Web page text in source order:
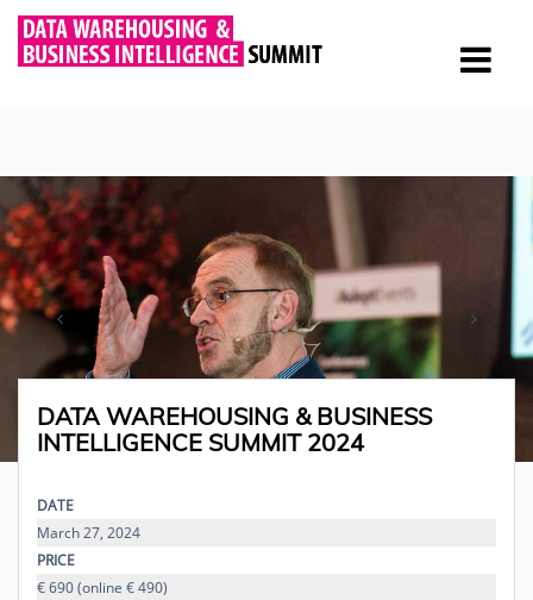
DATA WAREHOUSING & BUSINESS
INTELLIGENCE SUMMIT 2024
DATE
March 27, 2024
PRICE
€ 690 (online € 490)